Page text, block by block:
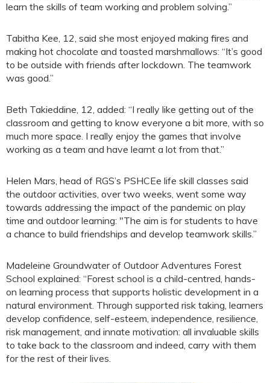
learn the skills of team working and problem solving.”
Tabitha Kee, 12, said she most enjoyed making fires and
making hot chocolate and toasted marshmallows: “It’s good
to be outside with friends after lockdown. The teamwork
was good.”
Beth Takieddine, 12, added: “I really like getting out of the
classroom and getting to know everyone a bit more, with so
much more space. I really enjoy the games that involve
working as a team and have learnt a lot from that.”
Helen Mars, head of RGS’s PSHCEe life skill classes said
the outdoor activities, over two weeks, went some way
towards addressing the impact of the pandemic on play
time and outdoor learning: "The aim is for students to have
a chance to build friendships and develop teamwork skills.”
Madeleine Groundwater of Outdoor Adventures Forest
School explained: “Forest school is a child-centred, hands-
on learning process that supports holistic development in a
natural environment. Through supported risk taking, learners
develop confidence, self-esteem, independence, resilience,
risk management, and innate motivation: all invaluable skills
to take back to the classroom and indeed, carry with them
for the rest of their lives.